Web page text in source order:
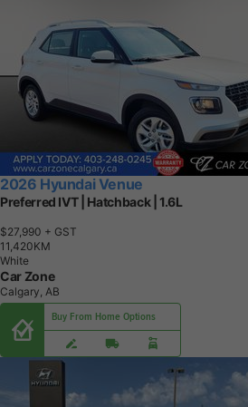
2026 Hyundai Venue
Preferred IVT | Hatchback | 1.6L
$27,990 + GST
1 1,420KM
White
Car Zone
Calgary, AB
Buy From Home Options